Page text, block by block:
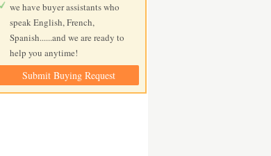
we have buyer assistants who
speak English, French,
Spanish......and we are ready to
help you anytime!
Submit Buying Request